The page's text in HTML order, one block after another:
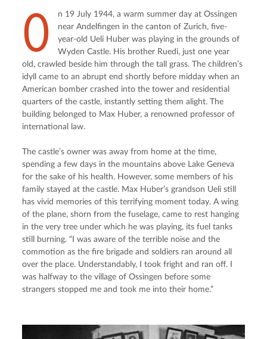
O
n 19 July 1944, a warm summer day at Ossingen
near Andelfingen in the canton of Zurich, five-
year-old Ueli Huber was playing in the grounds of
Wyden Castle. His brother Ruedi, just one year
old, crawled beside him through the tall grass. The children’s
idyll came to an abrupt end shortly before midday when an
American bomber crashed into the tower and residential
quarters of the castle, instantly setting them alight. The
building belonged to Max Huber, a renowned professor of
international law.
The castle’s owner was away from home at the time,
spending a few days in the mountains above Lake Geneva
for the sake of his health. However, some members of his
family stayed at the castle. Max Huber’s grandson Ueli still
has vivid memories of this terrifying moment today. A wing
of the plane, shorn from the fuselage, came to rest hanging
in the very tree under which he was playing, its fuel tanks
still burning. “I was aware of the terrible noise and the
commotion as the fire brigade and soldiers ran around all
over the place. Understandably, I took fright and ran off. I
was halfway to the village of Ossingen before some
strangers stopped me and took me into their home.”